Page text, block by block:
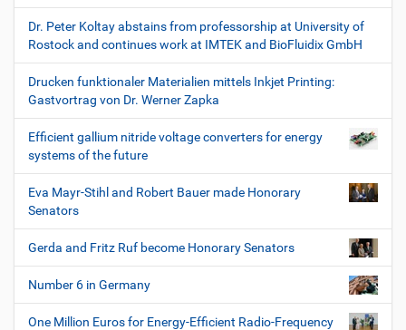
Dr. Peter Koltay abstains from professorship at University of
Rostock and continues work at IMTEK and BioFluidix GmbH
Drucken funktionaler Materialien mittels Inkjet Printing:
Gastvortrag von Dr. Werner Zapka
Efficient gallium nitride voltage converters for energy
systems of the future
Eva Mayr-Stihl and Robert Bauer made Honorary
Senators
Gerda and Fritz Ruf become Honorary Senators
Number 6 in Germany
One Million Euros for Energy-Efficient Radio-Frequency